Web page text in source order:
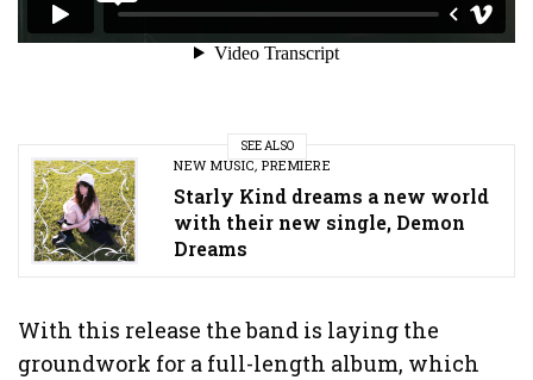
SEE ALSO
NEW MUSIC,PREMIERE
Starly Kind dreams a new world
with their new single, Demon
Dreams
With this release the band is laying the
groundwork for a full-length album, which